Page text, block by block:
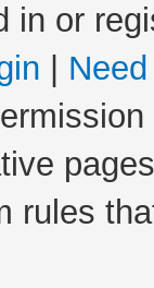
in or
rules